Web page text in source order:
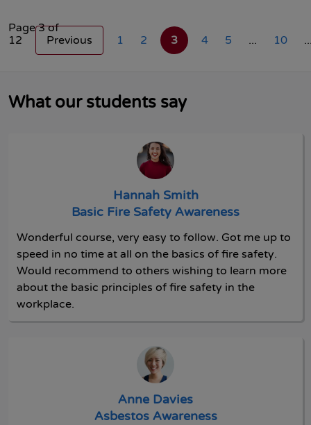
Page 3 of
12
Previous 1 2 3 4 5 ... 10
What our students say
Hannah Smith
Basic Fire Safety Awareness
Wonderful course, very easy to follow. Got me up to
speed in no time at all on the basics of fire safety.
Would recommend to others wishing to learn more
about the basic principles of fire safety in the
workplace.
Anne Davies
Asbestos Awareness